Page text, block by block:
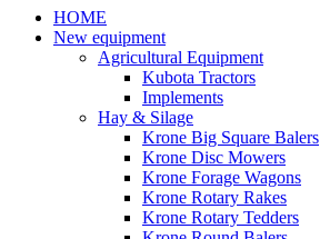
HOME
New equipment
Agricultural Equipment
Kubota Tractors
Implements
Hay & Silage
Krone Big Square Balers
Krone Disc Mowers
Krone Forage Wagons
Krone Rotary Rakes
Krone Rotary Tedders